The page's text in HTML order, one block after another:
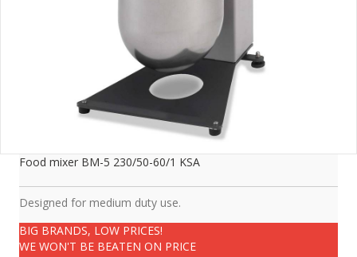
Food mixer BM-5 230/50-60/1 KSA
Designed for medium duty use.
BIG BRANDS, LOW PRICES!
WE WON'T BE BEATEN ON PRICE